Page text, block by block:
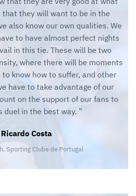
that they will want to be in the
also know our own qualities. We
to have almost perfect nights
in this tie. These will be two
where there will be moments
know how to suffer, and other
have to take advantage of our
on the support of our fans to
duel in the best way.
Ricardo Costa
Sporting Clube de Portugal